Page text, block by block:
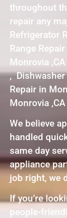
throughout
repair any
Refrigerator
Range
Monrovia
, Dishwasher
Repair in
Monrovia ,CA
We believe
handled
same day
appliance
job right, we
If you’re
people-